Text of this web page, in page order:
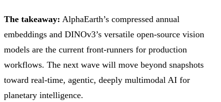
The takeaway: AlphaEarth’s compressed annual
embeddings and DINOv3’s versatile open-source vision
models are the current front-runners for production
workflows. The next wave will move beyond snapshots
toward real-time, agentic, deeply multimodal AI for
planetary intelligence.